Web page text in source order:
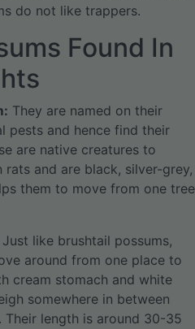
do not like trappers.
Found In
They are named on their
pests and hence find their
are native creatures to
and are black, silver-grey,
them to move from one tree
Just like brushtail possums,
around from one place to
cream stomach and white
somewhere in between
Their length is around 30-35